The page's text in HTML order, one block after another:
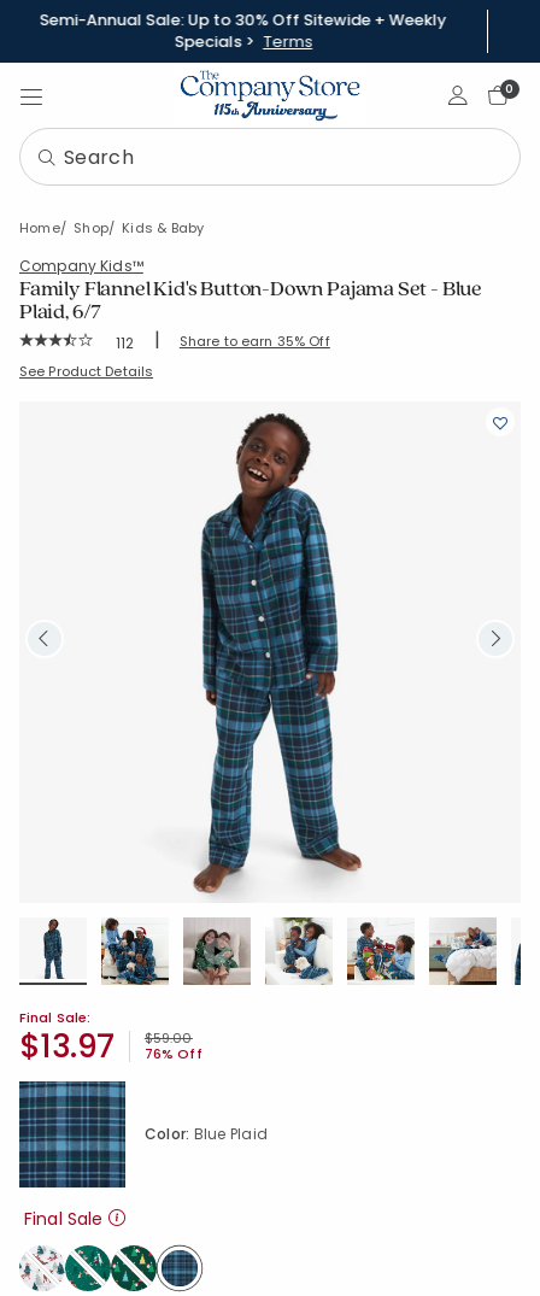
Semi-Annual Sale: Up to 30% Off Sitewide + Weekly
Specials > Terms
Sign In0
Home Shop Kids & Baby
Company Kids™
Family Flannel Kid's Button-Down Pajama Set - Blue
Plaid, 6/7
Rating Count:
112 | Share to earn 35% Off
SKU: 60019E-67-BLUEGREEN
See Product Details
Final Sale:
Price reduced from
$59.00to
76% Off
$13.97
Color: Blue Plaid
Final Sale